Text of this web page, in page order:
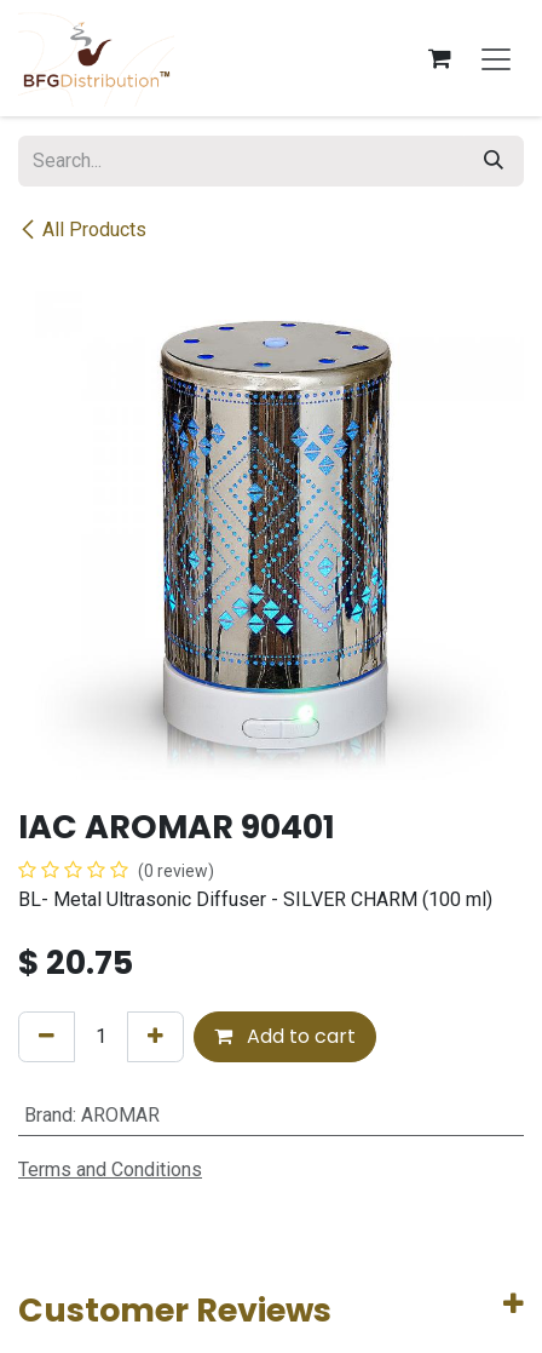
All Products
IAC AROMAR 90401
(0 review)
BL- Metal Ultrasonic Diffuser - SILVER CHARM (100 ml)
$ 20.75
Add to cart
Brand: AROMAR
Terms and Conditions
Customer Reviews